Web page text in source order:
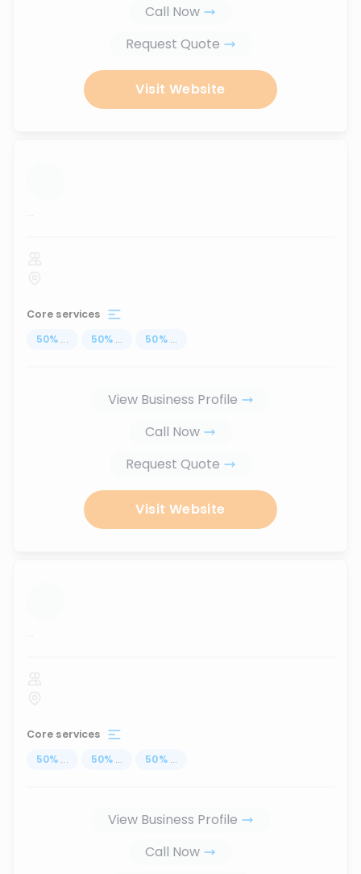
Call Now
Request Quote
Visit Website
...
Core services
50% ... 50% ... 50% ...
View Business Profile
Call Now
Request Quote
Visit Website
...
Core services
50% ... 50% ... 50% ...
View Business Profile
Call Now